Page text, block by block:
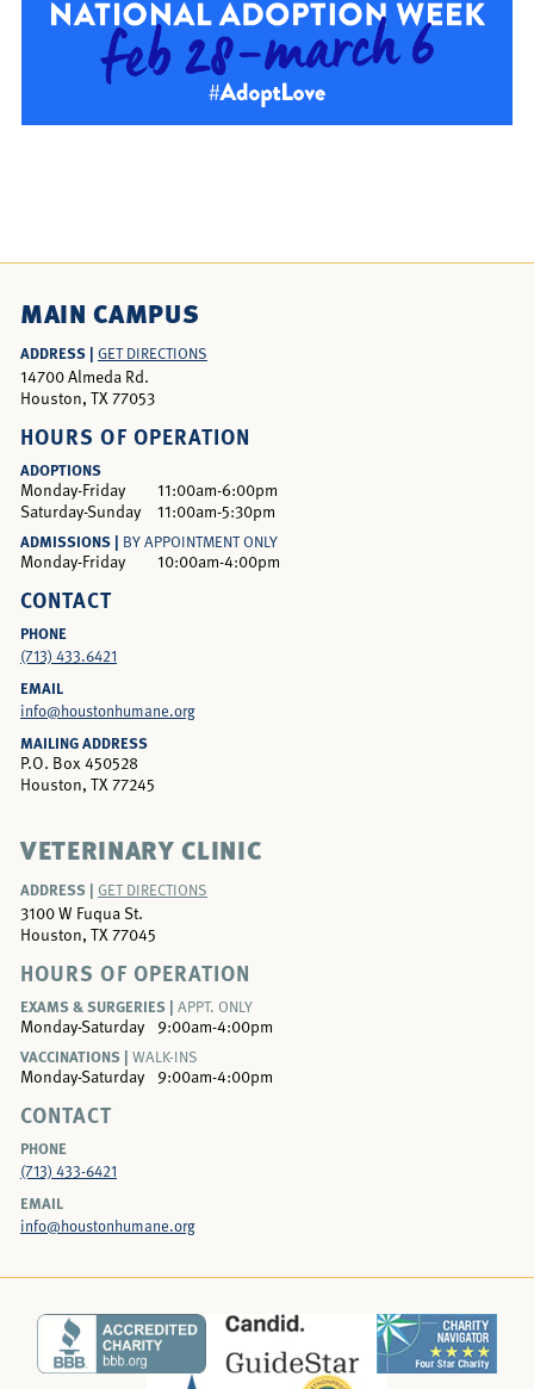
MAIN CAMPUS
ADDRESS | GET DIRECTIONS
14700 Almeda Rd.
Houston, TX 77053
HOURS OF OPERATION
ADOPTIONS
Monday-Friday
11:00am-6:00pm
Saturday-Sunday
11:00am-5:30pm
ADMISSIONS | BY APPOINTMENT ONLY
Monday-Friday 10:00am-4:00pm
CONTACT
PHONE
(713) 433.6421
EMAIL
info@houstonhumane.org
MAILING ADDRESS
P.O. Box 450528
Houston, TX 77245
VETERINARY CLINIC
ADDRESS | GET DIRECTIONS
3100 W Fuqua St.
Houston, TX 77045
HOURS OF OPERATION
EXAMS & SURGERIES | APPT. ONLY
Monday-Saturday
9:00am-4:00pm
VACCINATIONS | WALK-INS
Monday-Saturday 9:00am-4:00pm
CONTACT
PHONE
(713) 433-6421
EMAIL
info@houstonhumane.org